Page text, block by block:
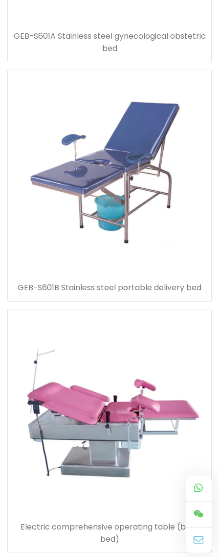
GEB-S601A Stainless steel gynecological obstetric
bed
GEB-S601B Stainless steel portable delivery bed
Electric comprehensive operating table (birth
bed)